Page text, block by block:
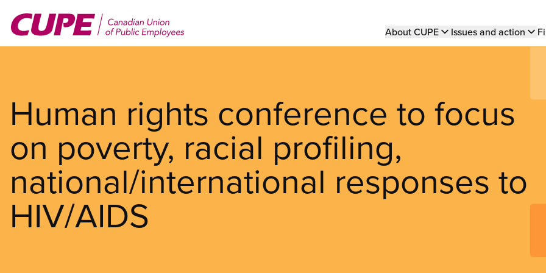
main
Main
About CUPE Issues and action
Human rights conference to focus
on poverty, racial profiling,
national/international responses to
HIV/AIDS